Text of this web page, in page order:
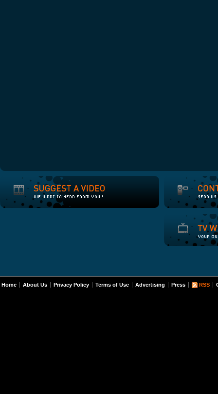
Home About Us Privacy Policy Terms of Use Advertising Press RSS